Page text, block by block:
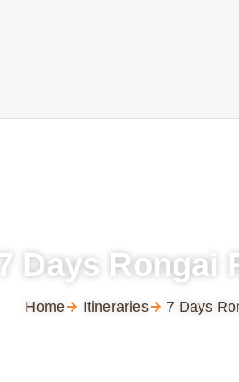
7 Days Rongai
Home Itineraries 7 Days